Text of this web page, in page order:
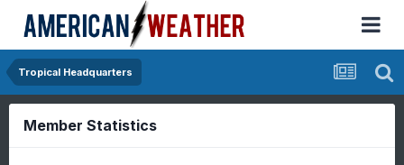
Tropical Headquarters
Member Statistics